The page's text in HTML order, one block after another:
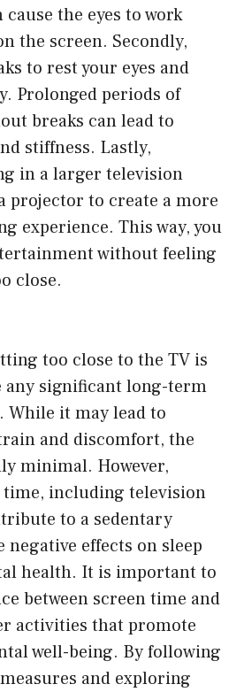
the eyes to work
the screen. Secondly,
to rest your eyes and
Prolonged periods of
breaks can lead to
stiffness. Lastly,
in a larger television
projector to create a more
experience. This way, you
without feeling
close.
too close to the TV is
any significant long-term
While it may lead to
and discomfort, the
minimal. However,
time, including television
to a sedentary
negative effects on sleep
health. It is important to
between screen time and
activities that promote
well-being. By following
and exploring